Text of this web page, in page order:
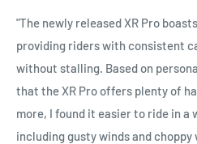
"The newly released XR Pro
providing riders with consistent
without stalling. Based on
that the XR Pro offers plenty of
more, I found it easier to ride in a
including gusty winds and